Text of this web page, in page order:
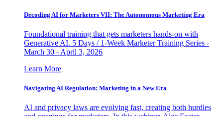
Decoding AI for Marketers VII: The Autonomous Marketing Era
Foundational training that gets marketers hands-on with
Generative AI. 5 Days / 1-Week Marketer Training Series -
March 30 - April 3, 2026
Learn More
Navigating AI Regulation: Marketing in a New Era
AI and privacy laws are evolving fast, creating both hurdles